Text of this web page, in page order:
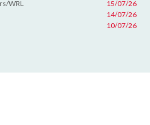
WRL
15/07/26
14/07/26
10/07/26